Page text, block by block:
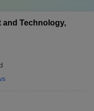
and Technology,